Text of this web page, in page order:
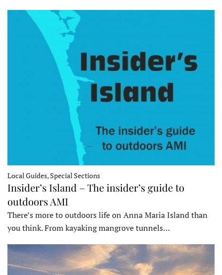
Local Guides, Special Sections
Insider’s Island – The insider’s guide to
outdoors AMI
There’s more to outdoors life on Anna Maria Island than
you think. From kayaking mangrove tunnels…